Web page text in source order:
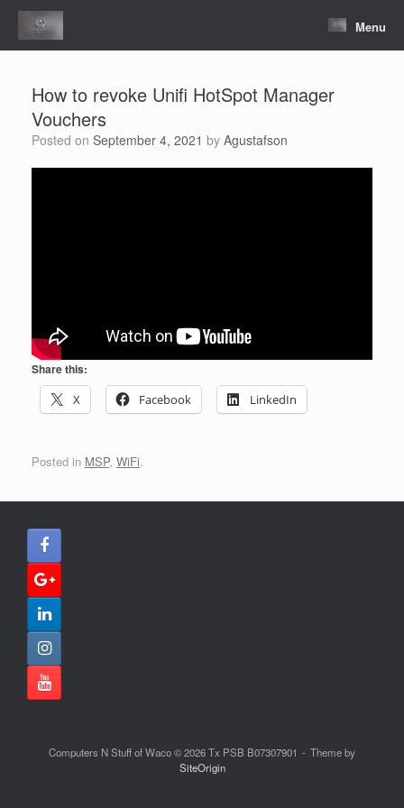
Skip
content
Menu
How to revoke Unifi HotSpot Manager
Vouchers
Posted on September 4, 2021 by Agustafson
Share this:
X
Facebook LinkedIn
Posted in MSP, WiFi.
Computers N Stuff of Waco © 2026 Tx PSB B07307901
Theme by
SiteOrigin